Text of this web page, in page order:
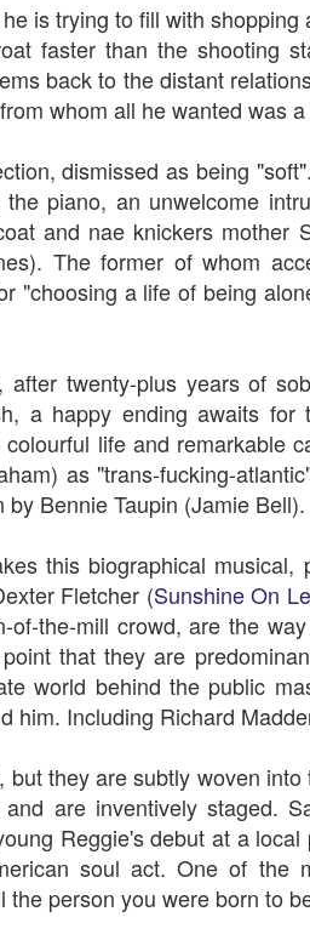
is trying to fill with
faster than the shooting
back to the distant
from whom all he wanted was
dismissed as being
the piano, an unwelcome
and nae knickers mother
The former of whom
"choosing a life of being
after twenty-plus years of
a happy ending awaits
life and remarkable
as "trans-fucking-
by Bennie Taupin (Jamie Bell).
this biographical
Fletcher (Sunshine On
of-the-mill crowd, are the
that they are
world behind the public
him. Including Richard
but they are subtly woven
are inventively staged.
Reggie's debut at a
soul act. One of the
the person you were born to
All Ears An Unexpected
Brian Kellock and
Curtains